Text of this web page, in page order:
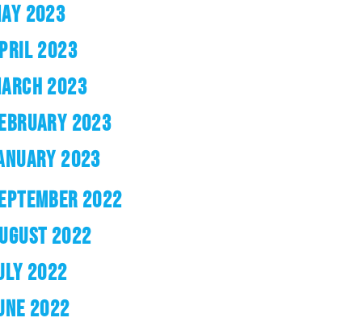
2023
2023
2023
2023
2023
2022
2022
2022
2022